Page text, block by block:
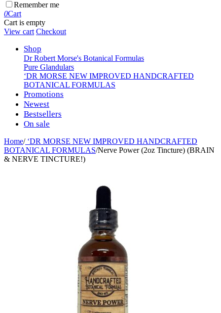
Remember me
0Cart
Cart is empty
View cart Checkout
Shop
Dr Robert Morse's Botanical Formulas
Pure Glandulars
‘DR MORSE NEW IMPROVED HANDCRAFTED
BOTANICAL FORMULAS
Promotions
Newest
Bestsellers
On sale
Home/‘DR MORSE NEW IMPROVED HANDCRAFTED
BOTANICAL FORMULAS/Nerve Power (2oz Tincture) (BRAIN
& NERVE TINCTURE!)